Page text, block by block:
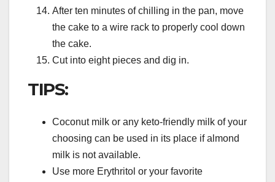
After ten minutes of chilling in the pan, move
the cake to a wire rack to properly cool down
the cake.
Cut into eight pieces and dig in.
TIPS:
Coconut milk or any keto-friendly milk of your
choosing can be used in its place if almond
milk is not available.
Use more Erythritol or your favorite